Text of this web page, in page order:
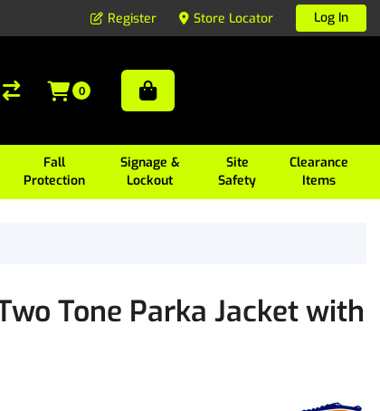
Register Store Locator Log In
Fall
Protection
Signage &
Lockout
Site
Safety
Clearance
Items
0
Tone Parka Jacket with